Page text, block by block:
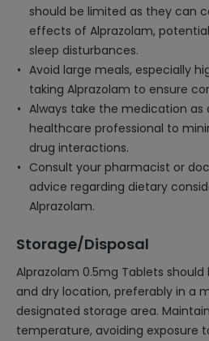
should be limited as they can
effects of Alprazolam,
sleep disturbances.
Avoid large meals, especially
taking Alprazolam to ensure
Always take the medication as
healthcare professional to
drug interactions.
Consult your pharmacist or
advice regarding dietary
Alprazolam.
Storage/Disposal
Alprazolam 0.5mg Tablets
and dry location, preferably in a
designated storage area.
temperature, avoiding exposure